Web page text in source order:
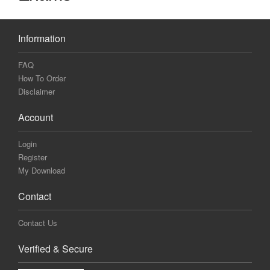
Information
FAQ
How To Order
Disclaimer
Account
Login
Register
My Download
Contact
Contact Us
Verified & Secure